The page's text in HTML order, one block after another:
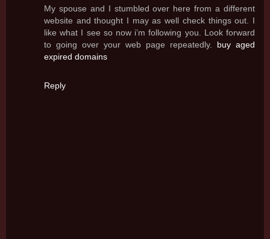
My spouse and I stumbled over here from a different
website and thought I may as well check things out. I
like what I see so now i’m following you. Look forward
to going over your web page repeatedly. buy aged
expired domains
Reply